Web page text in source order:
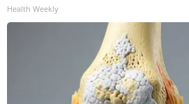
Health Weekly